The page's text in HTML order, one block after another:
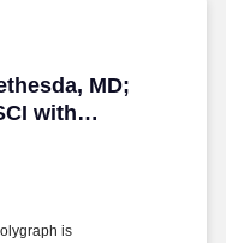
MD;
with
MD; Must
is